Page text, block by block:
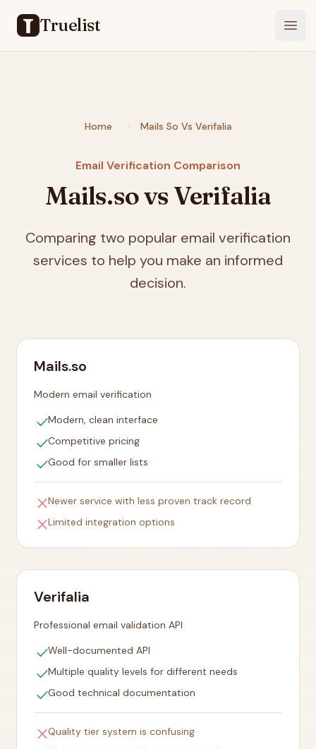
Truelist
Home Mails So Vs Verifalia
Email Verification Comparison
Mails.so vs Verifalia
Comparing two popular email verification
services to help you make an informed
decision.
Mails.so
Modern email verification
checkModern, clean interface
checkCompetitive pricing
checkGood for smaller lists
closeNewer service with less proven track record
closeLimited integration options
Verifalia
Professional email validation API
checkWell-documented API
checkMultiple quality levels for different needs
checkGood technical documentation
closeQuality tier system is confusing